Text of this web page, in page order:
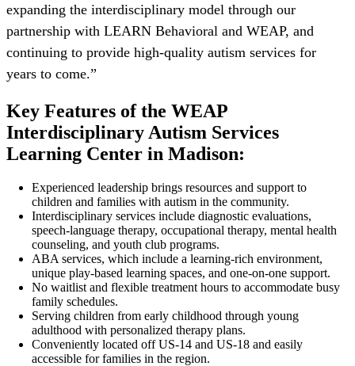
expanding the interdisciplinary model through our
partnership with LEARN Behavioral and WEAP, and
continuing to provide high-quality autism services for
years to come.”
Key Features of the WEAP
Interdisciplinary Autism Services
Learning Center in Madison:
Experienced leadership brings resources and support to
children and families with autism in the community.
Interdisciplinary services include diagnostic evaluations,
speech-language therapy, occupational therapy, mental health
counseling, and youth club programs.
ABA services, which include a learning-rich environment,
unique play-based learning spaces, and one-on-one support.
No waitlist and flexible treatment hours to accommodate busy
family schedules.
Serving children from early childhood through young
adulthood with personalized therapy plans.
Conveniently located off US-14 and US-18 and easily
accessible for families in the region.